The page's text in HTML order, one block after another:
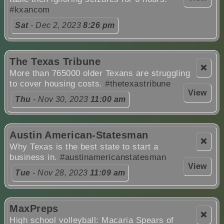
#kxancom
Sat- Dec 2, 20238:26 pm
❌
View
The Texas Tribune
More than 765000 older Texans are struggling
to cover housing costs.#thetexastribune
Thu - Nov 30, 2023 11:00 am
❌
View
Austin American-Statesman
Why Texas is the best state to start a
business in.#austinamericanstatesman
Tue - Nov 28, 2023 11:09 am
❌
MaxPreps
High school volleyball: Macaria Spears of